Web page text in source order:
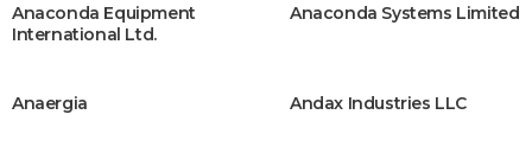
Anaconda Equipment
International Ltd.
Anaconda Systems Limited
Anaergia Andax Industries LLC